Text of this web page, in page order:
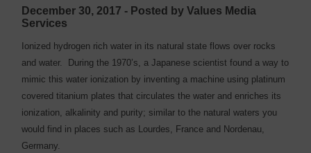
December 30, 2017 - Posted by Values Media
Services
Ionized hydrogen rich water in its natural state flows over rocks
and water. During the 1970’s, a Japanese scientist found a way to
mimic this water ionization by inventing a machine using platinum
covered titanium plates that circulates the water and enriches its
ionization, alkalinity and purity; similar to the natural waters you
would find in places such as Lourdes, France and Nordenau,
Germany.